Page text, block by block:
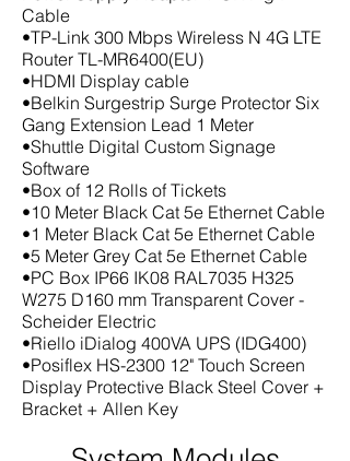
Cable
•TP-Link 300 Mbps Wireless N 4G LTE
Router TL-MR6400(EU)
•HDMI Display cable
•Belkin Surgestrip Surge Protector Six
Gang Extension Lead 1 Meter
•Shuttle Digital Custom Signage
Software
•Box of 12 Rolls of Tickets
•10 Meter Black Cat 5e Ethernet Cable
•1 Meter Black Cat 5e Ethernet Cable
•5 Meter Grey Cat 5e Ethernet Cable
•PC Box IP66 IK08 RAL7035 H325
W275 D160 mm Transparent Cover -
Scheider Electric
•Riello iDialog 400VA UPS (IDG400)
•Posiflex HS-2300 12" Touch Screen
Display Protective Black Steel Cover +
Bracket + Allen Key